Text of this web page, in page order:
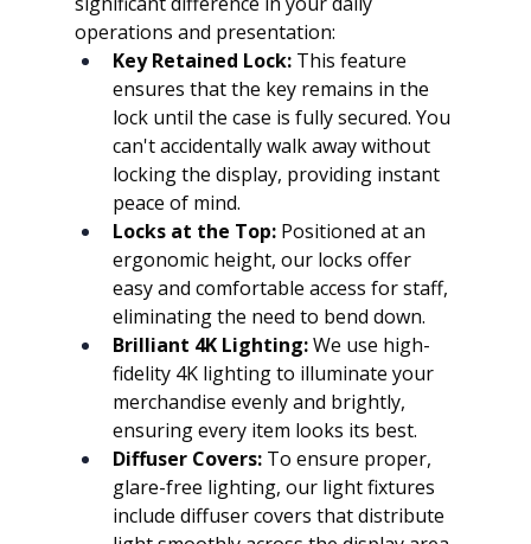
operations and presentation:
Key Retained Lock: This feature
ensures that the key remains in the
lock until the case is fully secured. You
can't accidentally walk away without
locking the display, providing instant
peace of mind.
Locks at the Top: Positioned at an
ergonomic height, our locks offer
easy and comfortable access for staff,
eliminating the need to bend down.
Brilliant 4K Lighting: We use high-
fidelity 4K lighting to illuminate your
merchandise evenly and brightly,
ensuring every item looks its best.
Diffuser Covers: To ensure proper,
glare-free lighting, our light fixtures
include diffuser covers that distribute